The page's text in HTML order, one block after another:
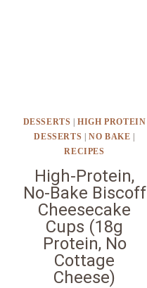
DESSERTS |HIGH PROTEIN
DESSERTS |NO BAKE |
RECIPES
High-Protein,
No-Bake Biscoff
Cheesecake
Cups (18g
Protein, No
Cottage
Cheese)